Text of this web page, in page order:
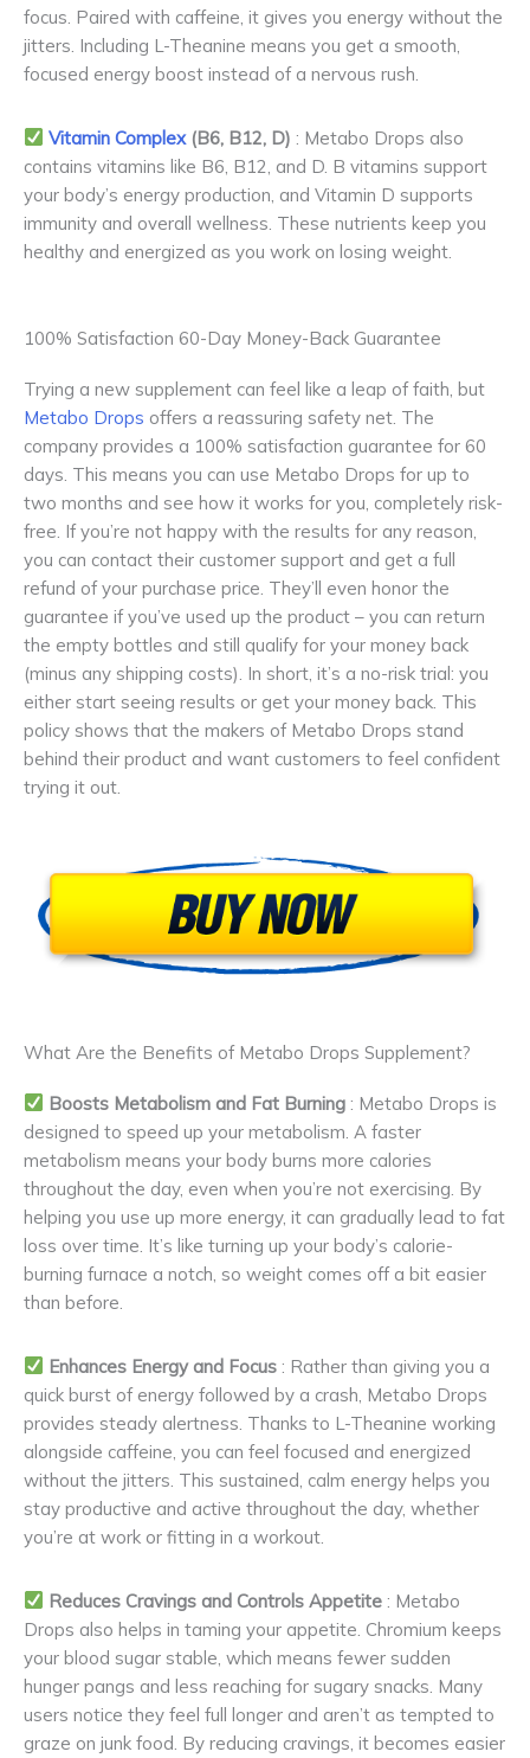
focus. Paired with caffeine, it gives you energy without the
jitters. Including L-Theanine means you get a smooth,
focused energy boost instead of a nervous rush.
Vitamin Complex(B6, B12, D) : Metabo Drops also
contains vitamins like B6, B12, and D. B vitamins support
your body’s energy production, and Vitamin D supports
immunity and overall wellness. These nutrients keep you
healthy and energized as you work on losing weight.
100% Satisfaction 60-Day Money-Back Guarantee
Trying a new supplement can feel like a leap of faith, but
Metabo Drops offers a reassuring safety net. The
company provides a 100% satisfaction guarantee for 60
days. This means you can use Metabo Drops for up to
two months and see how it works for you, completely risk-
free. If you’re not happy with the results for any reason,
you can contact their customer support and get a full
refund of your purchase price. They’ll even honor the
guarantee if you’ve used up the product – you can return
the empty bottles and still qualify for your money back
(minus any shipping costs). In short, it’s a no-risk trial: you
either start seeing results or get your money back. This
policy shows that the makers of Metabo Drops stand
behind their product and want customers to feel confident
trying it out.
What Are the Benefits of Metabo Drops Supplement?
Boosts Metabolism and Fat Burning : Metabo Drops is
designed to speed up your metabolism. A faster
metabolism means your body burns more calories
throughout the day, even when you’re not exercising. By
helping you use up more energy, it can gradually lead to fat
loss over time. It’s like turning up your body’s calorie-
burning furnace a notch, so weight comes off a bit easier
than before.
Enhances Energy and Focus: Rather than giving you a
quick burst of energy followed by a crash, Metabo Drops
provides steady alertness. Thanks to L-Theanine working
alongside caffeine, you can feel focused and energized
without the jitters. This sustained, calm energy helps you
stay productive and active throughout the day, whether
you’re at work or fitting in a workout.
Reduces Cravings and Controls Appetite : Metabo
Drops also helps in taming your appetite. Chromium keeps
your blood sugar stable, which means fewer sudden
hunger pangs and less reaching for sugary snacks. Many
users notice they feel full longer and aren’t as tempted to
graze on junk food. By reducing cravings, it becomes easier